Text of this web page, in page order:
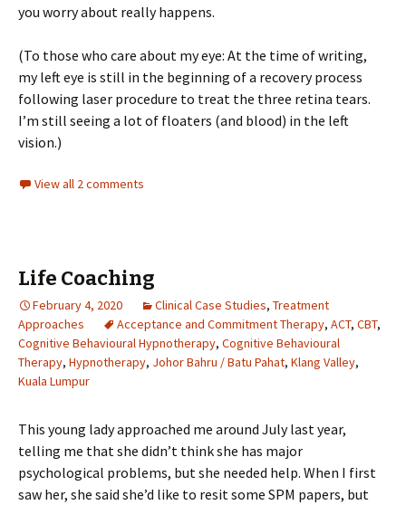
you worry about really happens.
(To those who care about my eye: At the time of writing,
my left eye is still in the beginning of a recovery process
following laser procedure to treat the three retina tears.
I’m still seeing a lot of floaters (and blood) in the left
vision.)
View all 2 comments
Life Coaching
February 4, 2020 Clinical Case Studies, Treatment
Approaches
Acceptance and Commitment Therapy, ACT, CBT,
Cognitive Behavioural Hypnotherapy, Cognitive Behavioural
Therapy, Hypnotherapy, Johor Bahru / Batu Pahat, Klang Valley,
Kuala Lumpur
This young lady approached me around July last year,
telling me that she didn’t think she has major
psychological problems, but she needed help. When I first
saw her, she said she’d like to resit some SPM papers, but